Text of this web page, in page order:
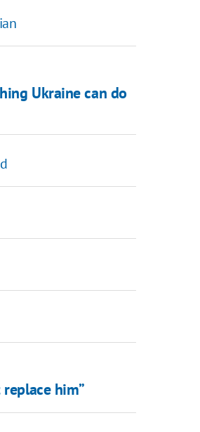
Ukraine can do
him”